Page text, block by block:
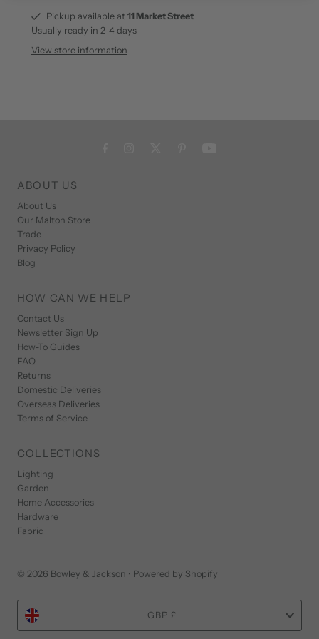
Pickup available at 11 Market Street
Usually ready in 2-4 days
View store information
ABOUT US
About Us
Our Malton Store
Trade
Privacy Policy
Blog
HOW CAN WE HELP
Contact Us
Newsletter Sign Up
How-To Guides
FAQ
Returns
Domestic Deliveries
Overseas Deliveries
Terms of Service
COLLECTIONS
Lighting
Garden
Home Accessories
Hardware
Fabric
© 2026 Bowley & Jackson • Powered by Shopify
Currency GBP £